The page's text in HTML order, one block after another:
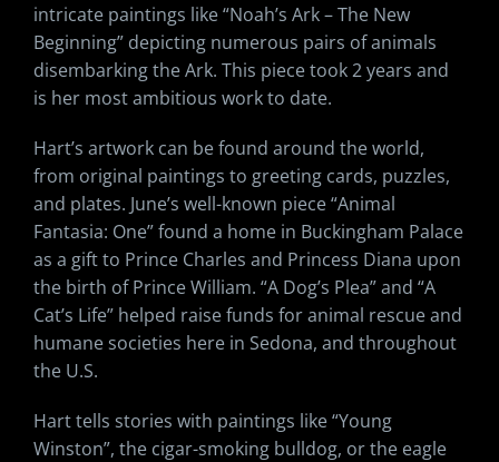
intricate paintings like “Noah’s Ark – The New
Beginning” depicting numerous pairs of animals
disembarking the Ark. This piece took 2 years and
is her most ambitious work to date.
Hart’s artwork can be found around the world,
from original paintings to greeting cards, puzzles,
and plates. June’s well-known piece “Animal
Fantasia: One” found a home in Buckingham Palace
as a gift to Prince Charles and Princess Diana upon
the birth of Prince William. “A Dog’s Plea” and “A
Cat’s Life” helped raise funds for animal rescue and
humane societies here in Sedona, and throughout
the U.S.
Hart tells stories with paintings like “Young
Winston”, the cigar-smoking bulldog, or the eagle